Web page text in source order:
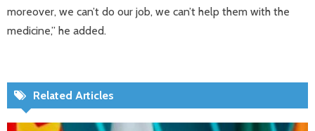
moreover, we can’t do our job, we can’t help them with the
medicine,” he added.
Related Articles